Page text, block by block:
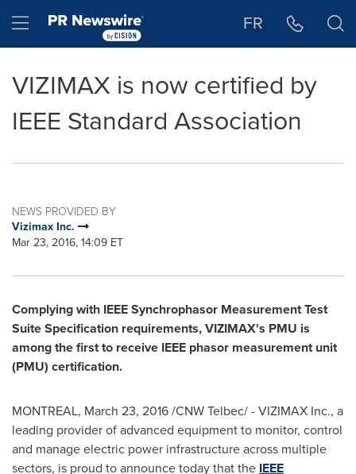
Hamburger menu FR
VIZIMAX is now certified by
IEEE Standard Association
NEWS PROVIDED BY
Vizimax Inc.
Mar 23, 2016, 14:09 ET
Complying with IEEE Synchrophasor Measurement Test
Suite Specification requirements, VIZIMAX's PMU is
among the first to receive IEEE phasor measurement unit
(PMU) certification.
MONTREAL, March 23, 2016/CNW Telbec/ - VIZIMAX Inc., a
leading provider of advanced equipment to monitor, control
and manage electric power infrastructure across multiple
sectors, is proud to announce today that the IEEE